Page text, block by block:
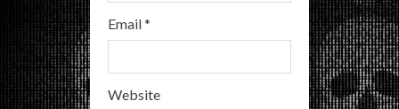
Email*
Website